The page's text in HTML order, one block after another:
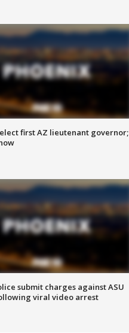
first AZ lieutenant governor;
submit charges against ASU
viral video arrest